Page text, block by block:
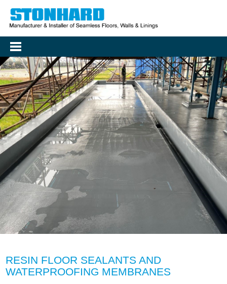
RESIN FLOOR SEALANTS AND
WATERPROOFING MEMBRANES